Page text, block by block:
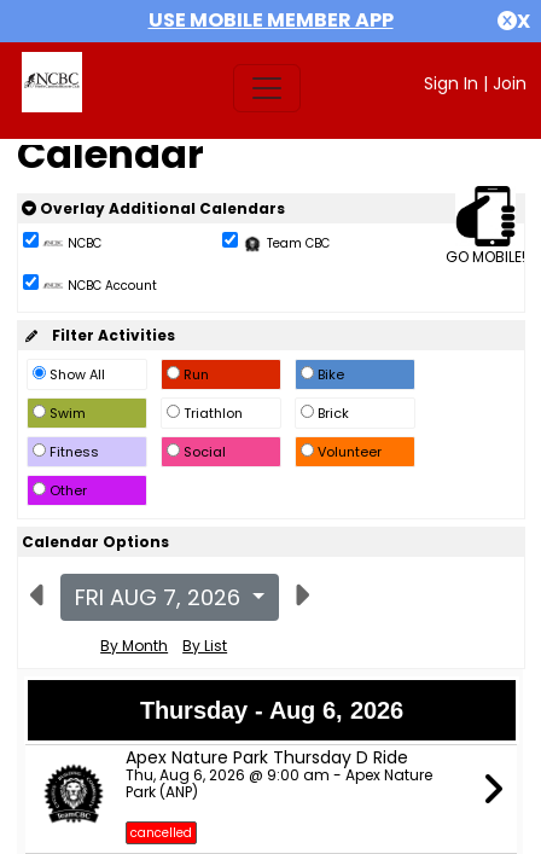
USE MOBILE MEMBER APP X
Sign In | Join
Calendar
GO MOBILE!
Overlay Additional Calendars
NCBC Team CBC
NCBC Account
Filter Activities
Show All Run
Bike
Swim
Triathlon
Brick
Fitness
Social
Volunteer
Other
Calendar Options
FRI AUG 7, 2026
By Month By List
Thursday - Aug 6, 2026
Apex Nature Park Thursday D Ride
Thu, Aug 6, 2026 @ 9:00 am - Apex Nature
Park (ANP)
cancelled